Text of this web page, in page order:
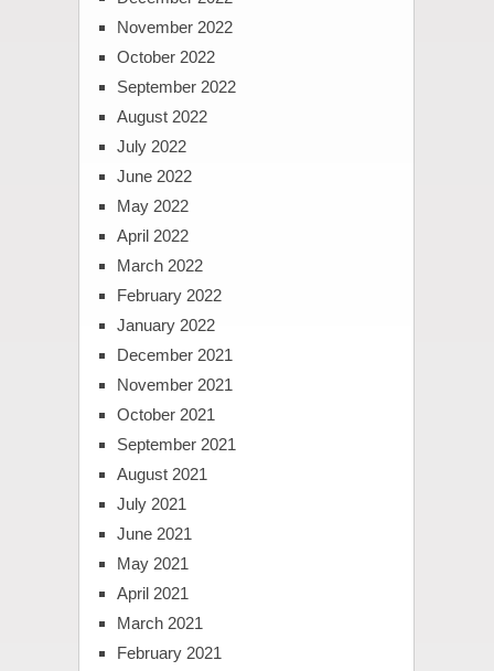
November 2022
October 2022
September 2022
August 2022
July 2022
June 2022
May 2022
April 2022
March 2022
February 2022
January 2022
December 2021
November 2021
October 2021
September 2021
August 2021
July 2021
June 2021
May 2021
April 2021
March 2021
February 2021